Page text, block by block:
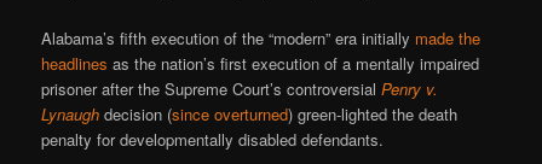
Alabama’s fifth execution of the “modern” era initially made the
headlines as the nation’s first execution of a mentally impaired
prisoner after the Supreme Court’s controversialPenry v.
Lynaugh decision (since overturned) green-lighted the death
penalty for developmentally disabled defendants.